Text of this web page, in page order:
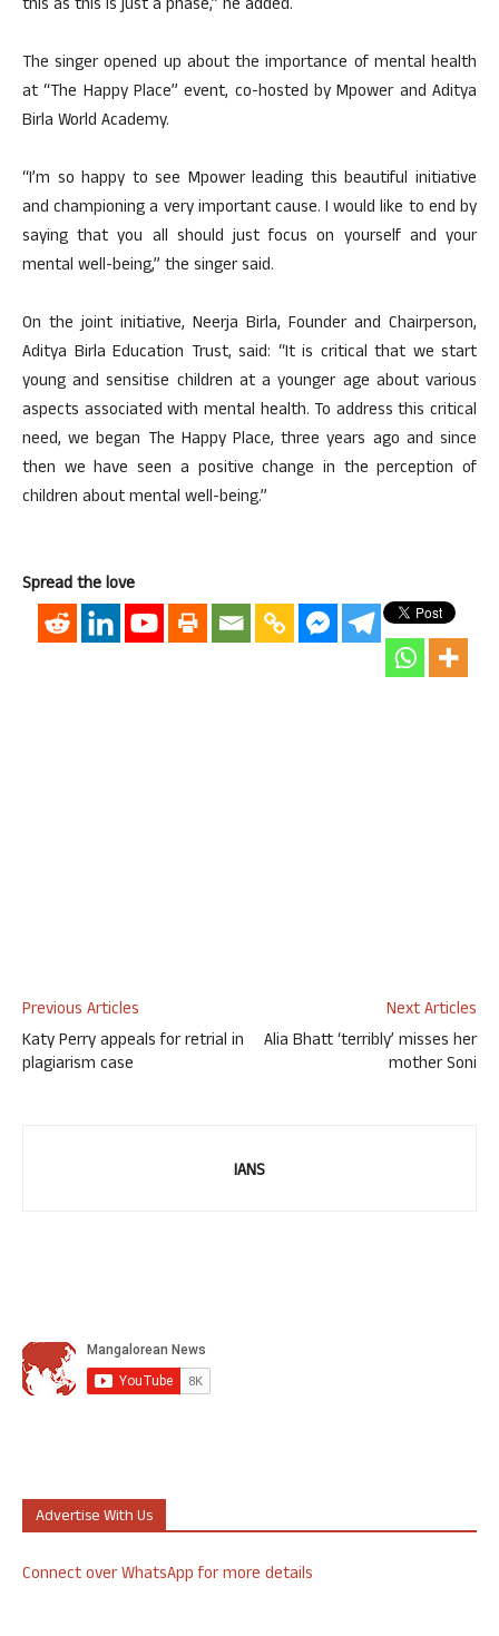
this as this is just a phase,” he added.
The singer opened up about the importance of mental health
at “The Happy Place” event, co-hosted by Mpower and Aditya
Birla World Academy.
“I’m so happy to see Mpower leading this beautiful initiative
and championing a very important cause. I would like to end by
saying that you all should just focus on yourself and your
mental well-being,” the singer said.
On the joint initiative, Neerja Birla, Founder and Chairperson,
Aditya Birla Education Trust, said: “It is critical that we start
young and sensitise children at a younger age about various
aspects associated with mental health. To address this critical
need, we began The Happy Place, three years ago and since
then we have seen a positive change in the perception of
children about mental well-being.”
Spread the love
Previous Articles
Katy Perry appeals for retrial in
plagiarism case
Next Articles
Alia Bhatt ‘terribly’ misses her
mother Soni
IANS
Advertise With Us
Connect over WhatsApp for more details